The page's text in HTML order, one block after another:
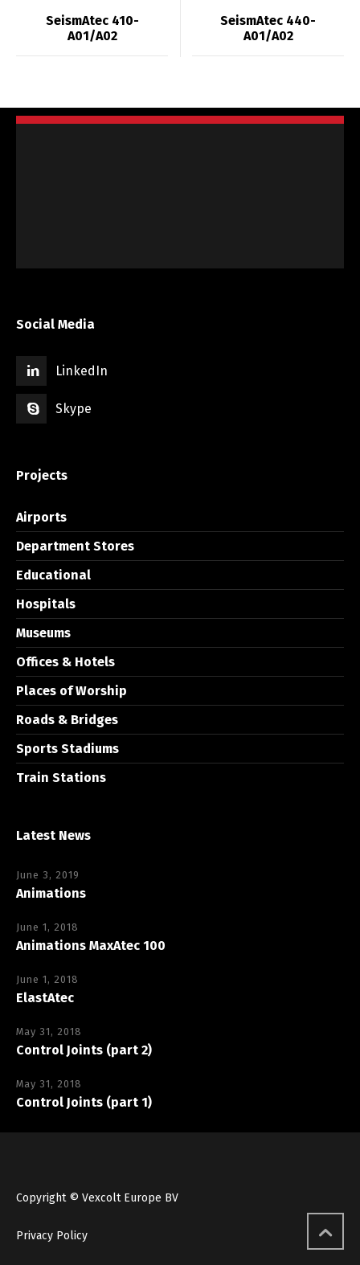
SeismAtec 410-
A01/A02
SeismAtec 440-
A01/A02
Social Media
LinkedIn
Skype
Projects
Airports
Department Stores
Educational
Hospitals
Museums
Offices & Hotels
Places of Worship
Roads & Bridges
Sports Stadiums
Train Stations
Latest News
June 3, 2019
Animations
June 1, 2018
Animations MaxAtec 100
June 1, 2018
ElastAtec
May 31, 2018
Control Joints (part 2)
May 31, 2018
Control Joints (part 1)
Copyright © Vexcolt Europe BV
Privacy Policy